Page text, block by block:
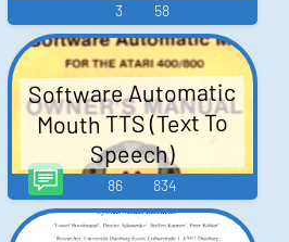
3 58
Software Automatic
Mouth TTS (Text To
Speech)
86 834